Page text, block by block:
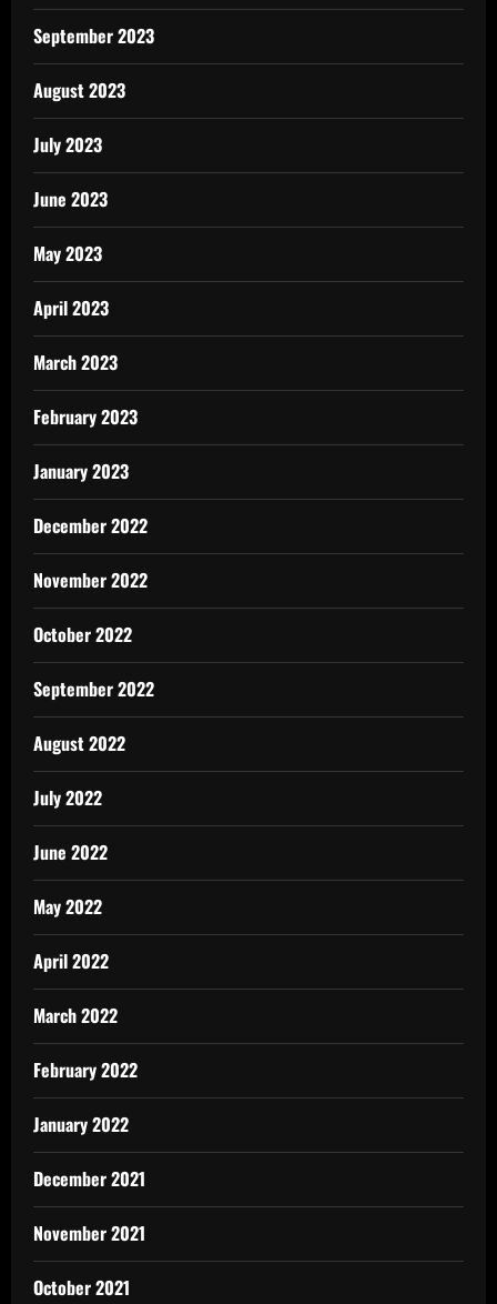
September 2023
August 2023
July 2023
June 2023
May 2023
April 2023
March 2023
February 2023
January 2023
December 2022
November 2022
October 2022
September 2022
August 2022
July 2022
June 2022
May 2022
April 2022
March 2022
February 2022
January 2022
December 2021
November 2021
October 2021